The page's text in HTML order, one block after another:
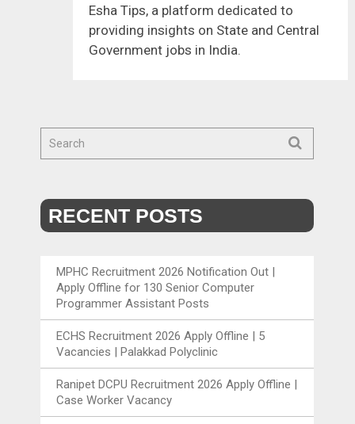
Esha Tips, a platform dedicated to
providing insights on State and Central
Government jobs in India.
RECENT POSTS
MPHC Recruitment 2026 Notification Out |
Apply Offline for 130 Senior Computer
Programmer Assistant Posts
ECHS Recruitment 2026 Apply Offline | 5
Vacancies | Palakkad Polyclinic
Ranipet DCPU Recruitment 2026 Apply Offline |
Case Worker Vacancy